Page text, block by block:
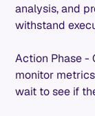
analysis, and
withstand
Action Phase -
monitor
wait to see if